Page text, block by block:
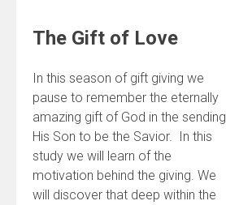
The Gift of Love
In this season of gift giving we
pause to remember the eternally
amazing gift of God in the sending
His Son to be the Savior. In this
study we will learn of the
motivation behind the giving. We
will discover that deep within the